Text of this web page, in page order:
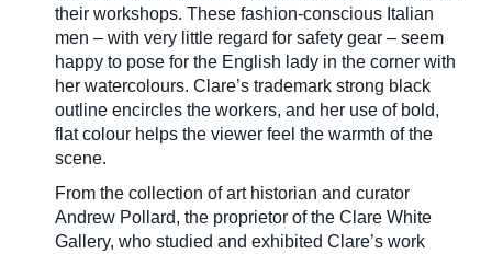
their workshops. These fashion-conscious Italian
men – with very little regard for safety gear – seem
happy to pose for the English lady in the corner with
her watercolours. Clare’s trademark strong black
outline encircles the workers, and her use of bold,
flat colour helps the viewer feel the warmth of the
scene.
From the collection of art historian and curator
Andrew Pollard, the proprietor of the Clare White
Gallery, who studied and exhibited Clare’s work